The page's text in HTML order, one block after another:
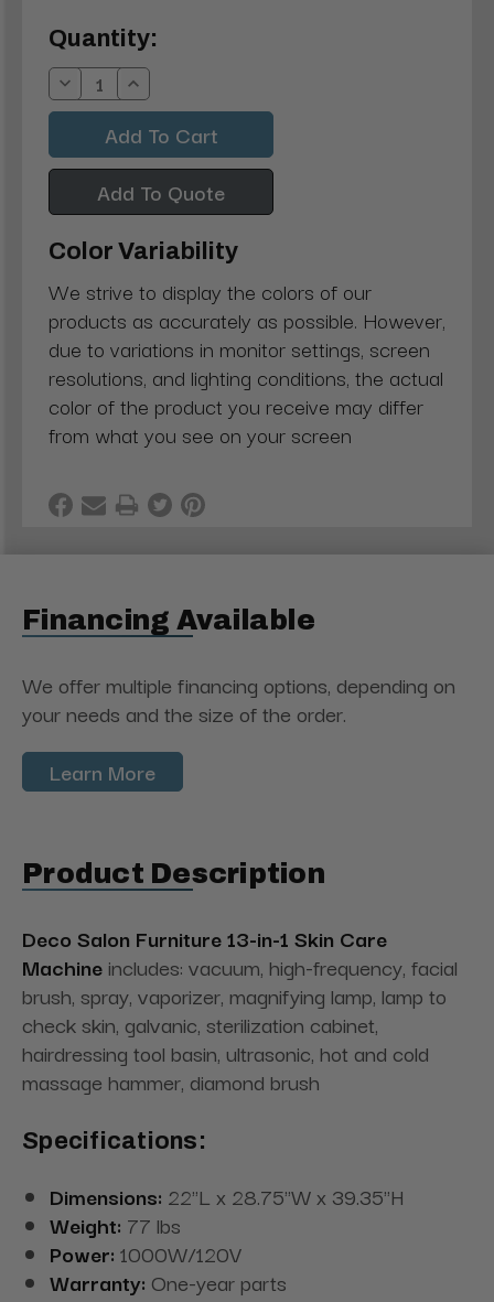
Current
Stock:
Quantity:
Decrease
Quantity:
Increase
Quantity:
Add To Quote
Color Variability
We strive to display the colors of our
products as accurately as possible. However,
due to variations in monitor settings, screen
resolutions, and lighting conditions, the actual
color of the product you receive may differ
from what you see on your screen
Financing Available
We offer multiple financing options, depending on
your needs and the size of the order.
Learn More
Product Description
Deco Salon Furniture 13-in-1 Skin Care
Machine includes: vacuum, high-frequency, facial
brush, spray, vaporizer, magnifying lamp, lamp to
check skin, galvanic, sterilization cabinet,
hairdressing tool basin, ultrasonic, hot and cold
massage hammer, diamond brush
Specifications:
Dimensions: 22"L x 28.75"W x 39.35"H
Weight: 77 lbs
Power: 1000W/120V
Warranty: One-year parts